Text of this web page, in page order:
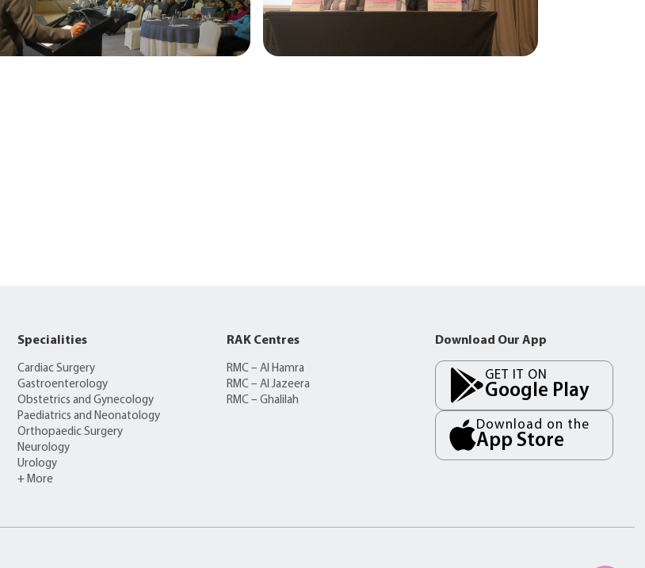
Specialities
Cardiac Surgery
Gastroenterology
Obstetrics and Gynecology
Paediatrics and Neonatology
Orthopaedic Surgery
Neurology
Urology
+ More
RAK Centres
RMC – Al Hamra
RMC – Al Jazeera
RMC – Ghalilah
Download Our App
GET IT ON
Google Play
Download on the
App Store